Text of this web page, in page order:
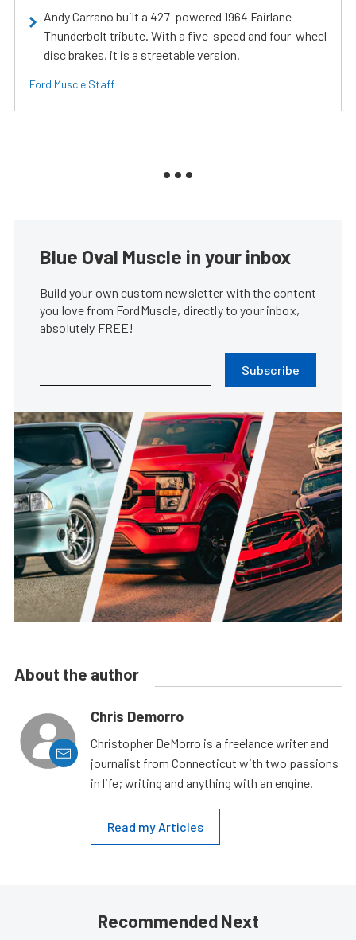
Andy Carrano built a 427-powered 1964 Fairlane
Thunderbolt tribute. With a five-speed and four-wheel
disc brakes, it is a streetable version.
Ford Muscle Staff
Blue Oval Muscle in your inbox
Build your own custom newsletter with the content
you love from FordMuscle, directly to your inbox,
absolutely FREE!
Subscribe
About the author
Chris Demorro
Christopher DeMorro is a freelance writer and
journalist from Connecticut with two passions
in life; writing and anything with an engine.
Read my Articles
Recommended Next